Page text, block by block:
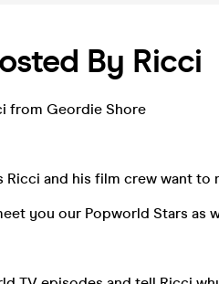
By Ricci
from Geordie Shore
and his film crew want to
you our Popworld Stars as